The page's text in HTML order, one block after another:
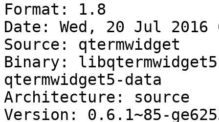
Format: 1.8
Date: Wed, 20 Jul 2016
Source: qtermwidget
Binary:
qtermwidget5-data
Architecture: source
Version: 0.6.1~85-